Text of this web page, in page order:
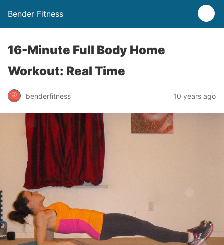
Bender Fitness
16-Minute Full Body Home
Workout: Real Time
benderfitness 10 years ago